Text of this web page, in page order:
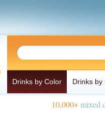
Drinks by Color Drinks by
10,000+mixed